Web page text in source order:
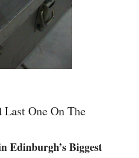
One On The
Edinburgh’s Biggest